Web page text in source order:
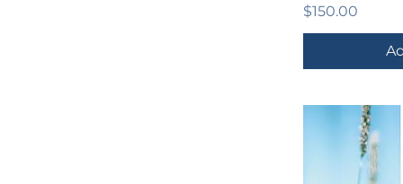
Price
$150.00